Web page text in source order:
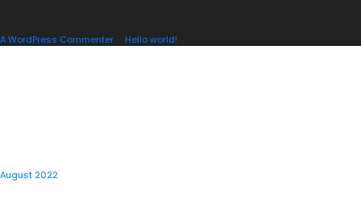
A WordPress Commenter Hello world!
August 2022